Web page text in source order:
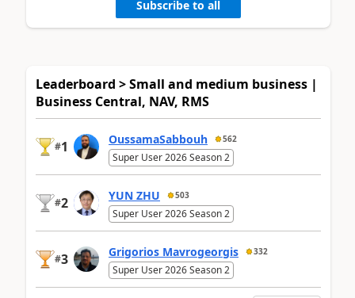
Subscribe to all
Leaderboard > Small and medium business |
Business Central, NAV, RMS
#1 OussamaSabbouh 562
Super User 2026 Season 2
#2 YUN ZHU 503
Super User 2026 Season 2
#3 Grigorios Mavrogeorgis 332
Super User 2026 Season 2